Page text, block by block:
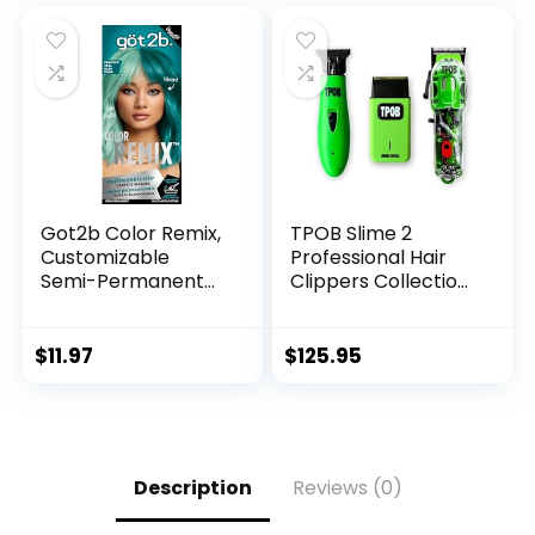
Hair Color
Shampoo 500ml
Root Touch-Up |
Multi-Use | Ginger
Plant Extracts
Got2b Color Remix,
Customizable
Semi-Permanent
$11.97
TPOB Slime 2
Professional Hair
Clippers Collection
Clipper/Trimmer/F
$125.95
Description Reviews (0)